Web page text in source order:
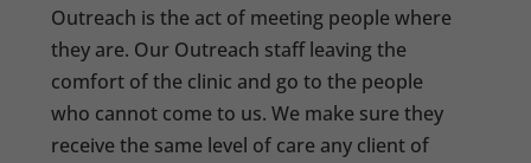
Outreach is the act of meeting people where
they are. Our Outreach staff leaving the
comfort of the clinic and go to the people
who cannot come to us. We make sure they
receive the same level of care any client of